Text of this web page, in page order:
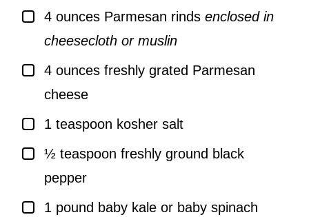
▢
4 ounces Parmesan rinds enclosed in
cheesecloth or muslin
▢
4 ounces freshly grated Parmesan
cheese
▢
1 teaspoon kosher salt
▢½ teaspoon freshly ground black
pepper
▢
1 pound baby kale or baby spinach